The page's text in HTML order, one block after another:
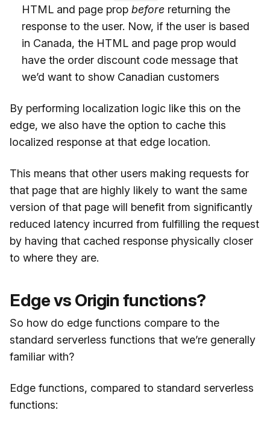
HTML and page prop before returning the
response to the user. Now, if the user is based
in Canada, the HTML and page prop would
have the order discount code message that
we’d want to show Canadian customers
By performing localization logic like this on the
edge, we also have the option to cache this
localized response at that edge location.
This means that other users making requests for
that page that are highly likely to want the same
version of that page will benefit from significantly
reduced latency incurred from fulfilling the request
by having that cached response physically closer
to where they are.
Edge vs Origin functions?
So how do edge functions compare to the
standard serverless functions that we’re generally
familiar with?
Edge functions, compared to standard serverless
functions: